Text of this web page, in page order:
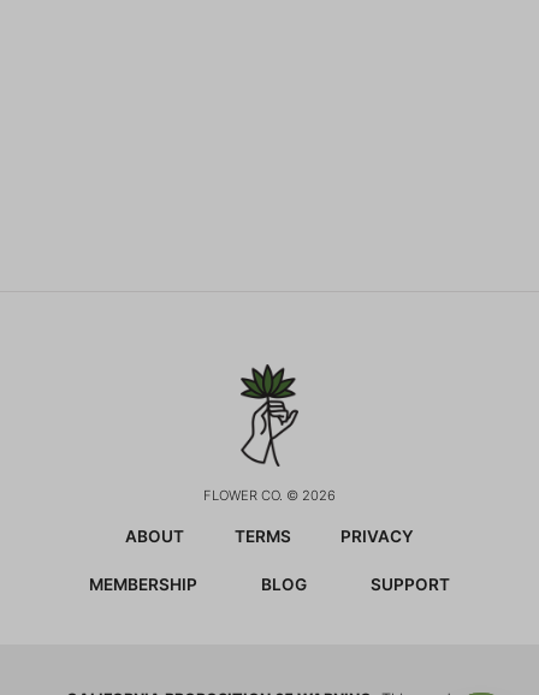
FLOWER CO. © 2026
ABOUT TERMS PRIVACY
MEMBERSHIP BLOG SUPPORT